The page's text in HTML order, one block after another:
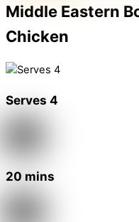
Middle Eastern
Chicken
Serves 4
20 mins